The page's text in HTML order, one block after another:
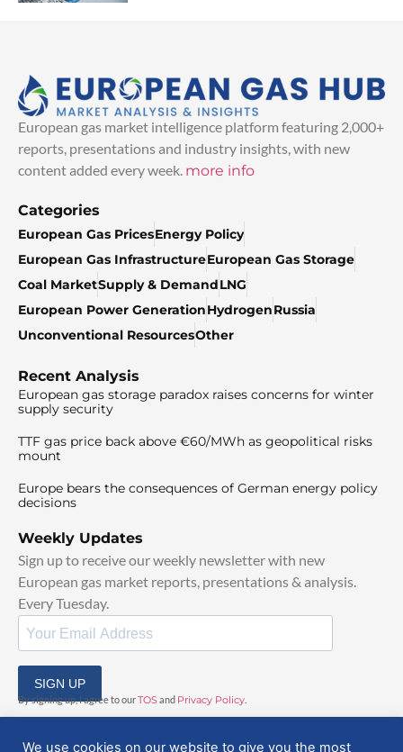
European gas market intelligence platform featuring 2,000+
reports, presentations and industry insights, with new
content added every week. more info
Categories
European Gas PricesEnergy Policy
European Gas InfrastructureEuropean Gas Storage
Coal MarketSupply & DemandLNG
European Power GenerationHydrogenRussia
Unconventional ResourcesOther
Recent Analysis
European gas storage paradox raises concerns for winter
supply security
TTF gas price back above €60/MWh as geopolitical risks
mount
Europe bears the consequences of German energy policy
decisions
Weekly Updates
Sign up to receive our weekly newsletter with new
European gas market reports, presentations & analysis.
Every Tuesday.
SIGN UP
By signing up, I agree to ourTOSand Privacy Policy
We use cookies on our website to give you the most